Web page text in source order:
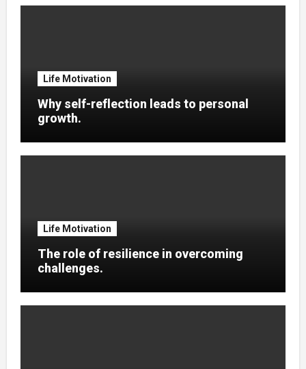
Life Motivation
Why self-reflection leads to personal
growth.
Life Motivation
The role of resilience in overcoming
challenges.